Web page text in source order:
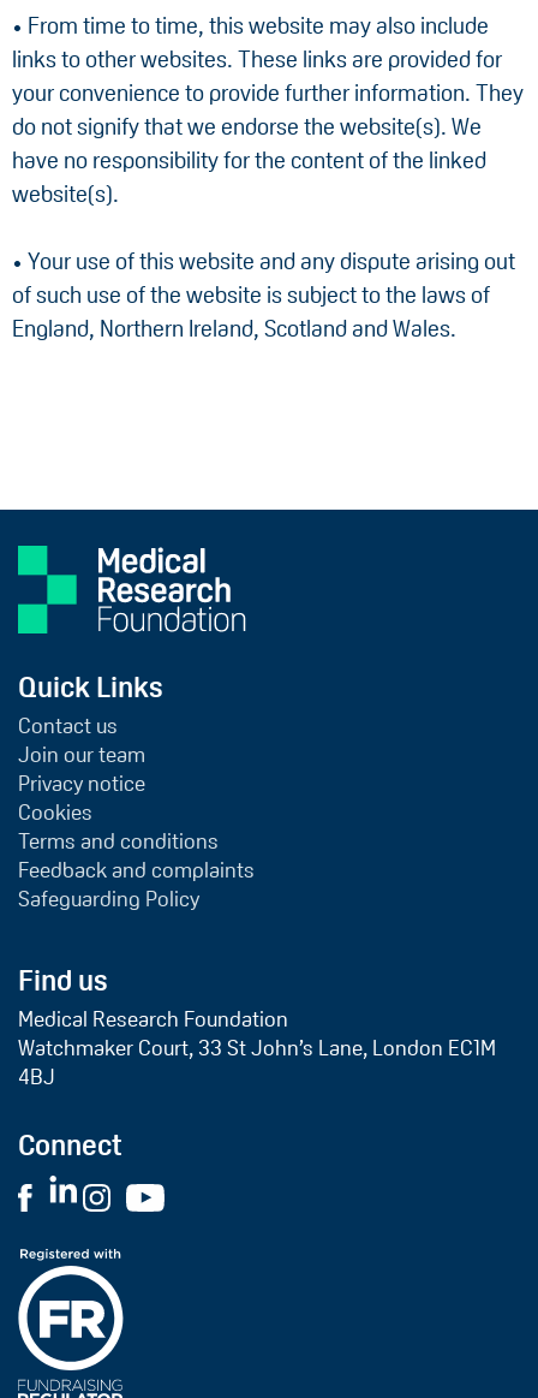
• From time to time, this website may also include
links to other websites. These links are provided for
your convenience to provide further information. They
do not signify that we endorse the website(s). We
have no responsibility for the content of the linked
website(s).
• Your use of this website and any dispute arising out
of such use of the website is subject to the laws of
England, Northern Ireland, Scotland and Wales.
Quick Links
Contact us
Join our team
Privacy notice
Cookies
Terms and conditions
Feedback and complaints
Safeguarding Policy
Find us
Medical Research Foundation
Watchmaker Court, 33 St John’s Lane, London EC1M
4BJ
Connect